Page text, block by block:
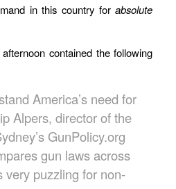
in this country forabsolute
contained the following
America’s need for
Alpers, director of the
GunPolicy.org
gun laws across
very puzzling for non-